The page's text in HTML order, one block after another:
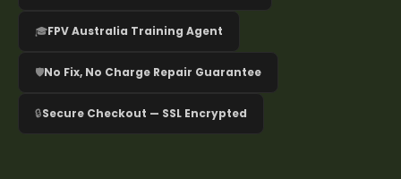
🎓FPV Australia Training Agent
🛡️No Fix, No Charge Repair Guarantee
🔒Secure Checkout — SSL Encrypted